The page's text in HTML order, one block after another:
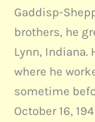
Gaddisp-
brothers, he
Lynn, Indiana.
where he
sometime
October 16,